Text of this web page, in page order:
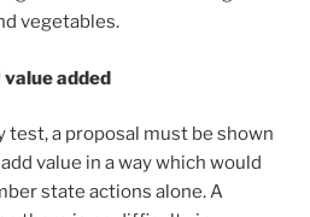
vegetables.
added
test, a proposal must be shown
value in a way which would
state actions alone. A